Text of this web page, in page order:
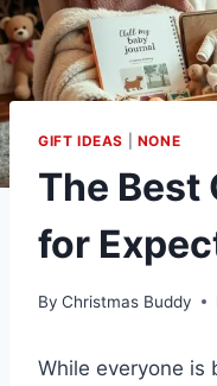
GIFT IDEAS NONE
The Best
for
By Christmas Buddy
While everyone is